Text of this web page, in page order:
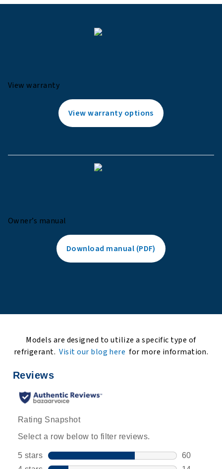
View warranty
View warranty options
Owner’s manual
Download manual (PDF)
Models are designed to utilize a specific type of
refrigerant. Visit our blog herefor more information.